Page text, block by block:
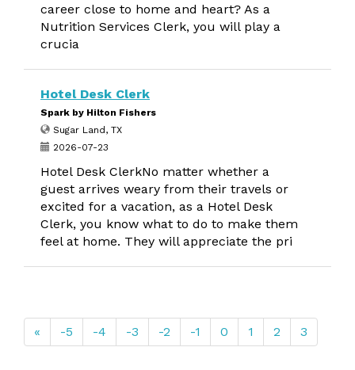
career close to home and heart? As a
Nutrition Services Clerk, you will play a
crucia
Hotel Desk Clerk
Spark by Hilton Fishers
Sugar Land, TX
2026-07-23
Hotel Desk ClerkNo matter whether a
guest arrives weary from their travels or
excited for a vacation, as a Hotel Desk
Clerk, you know what to do to make them
feel at home. They will appreciate the pri
« -5 -4 -3 -2 -1 0 1 2 3